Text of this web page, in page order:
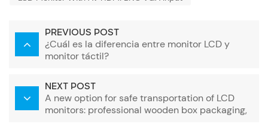
PREVIOUS POST
¿Cuál es la diferencia entre monitor LCD y
monitor táctil?
NEXT POST
A new option for safe transportation of LCD
monitors: professional wooden box packaging,